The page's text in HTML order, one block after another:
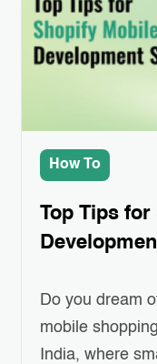
How To
Top Tips
Do you dream
mobile
India, where